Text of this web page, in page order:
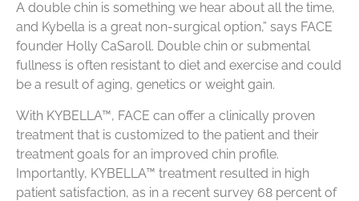
A double chin is something we hear about all the time,
and Kybella is a great non-surgical option,” says FACE
founder Holly CaSaroll. Double chin or submental
fullness is often resistant to diet and exercise and could
be a result of aging, genetics or weight gain.
With KYBELLA™, FACE can offer a clinically proven
treatment that is customized to the patient and their
treatment goals for an improved chin profile.
Importantly, KYBELLA™ treatment resulted in high
patient satisfaction, as in a recent survey 68 percent of